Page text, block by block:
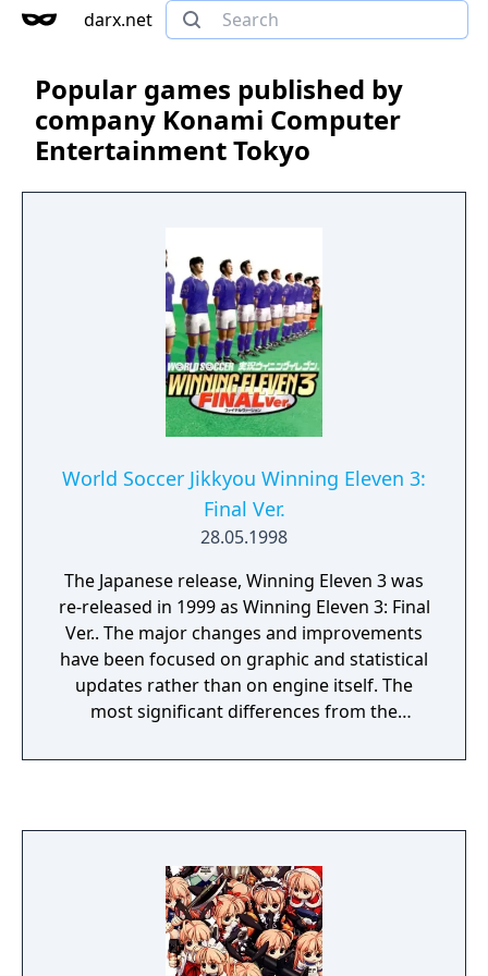
darx.net
Popular games published by
company Konami Computer
Entertainment Tokyo
World Soccer Jikkyou Winning Eleven 3:
Final Ver.
28.05.1998
The Japanese release, Winning Eleven 3 was
re-released in 1999 as Winning Eleven 3: Final
Ver.. The major changes and improvements
have been focused on graphic and statistical
updates rather than on engine itself. The
most significant differences from the
vivid in order to increase the level of realism.
changed. Squads have been updated to
exactly reflect 1998 FIFA World Cup squads,
the number of players in line-ups has been
extended to 22 as well. Three difficulty levels